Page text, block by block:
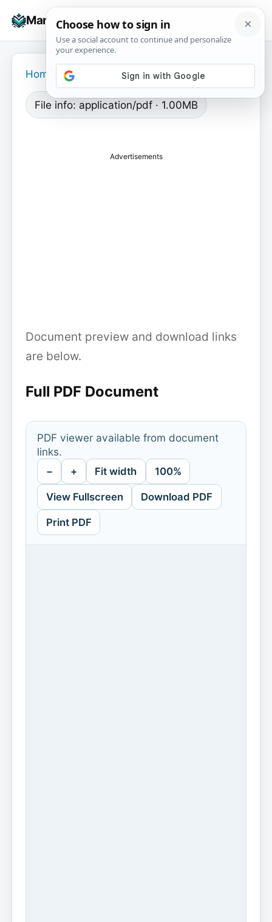
Manuals+
☰
Home
File info: application/pdf · 1.00MB
Advertisements
Document preview and download links
are below.
Full PDF Document
PDF viewer available from document
links.
− + Fit width 100%
View Fullscreen Download PDF
Print PDF